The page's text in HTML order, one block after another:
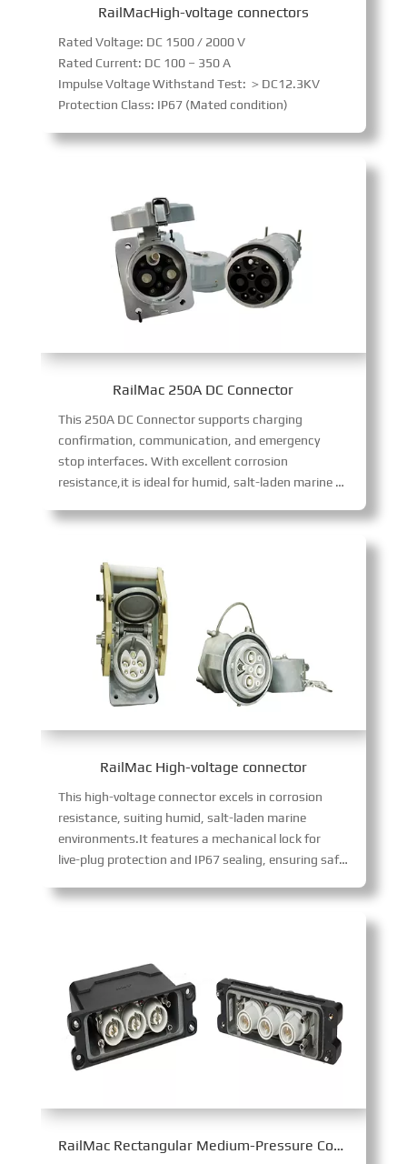
RailMacHigh-voltage connectors
Rated Voltage: DC 1500 / 2000 V
Rated Current: DC 100 – 350 A
Impulse Voltage Withstand Test: ＞DC12.3KV
Protection Class: IP67 (Mated condition)
RailMac 250A DC Connector
This 250A DC Connector supports charging
confirmation, communication, and emergency
stop interfaces. With excellent corrosion
resistance,it is ideal for humid, salt-laden marine environments, delivering reliable 250A DC power transmission with robust environmental adaptability and functional versatility.
RailMac High-voltage connector
This high-voltage connector excels in corrosion
resistance, suiting humid, salt-laden marine
environments.It features a mechanical lock for
live-plug protection and IP67 sealing, ensuring safe, reliable operation in harsh conditions while supporting high-voltage power transmission.
RailMac Rectangular Medium-Pressure Connector